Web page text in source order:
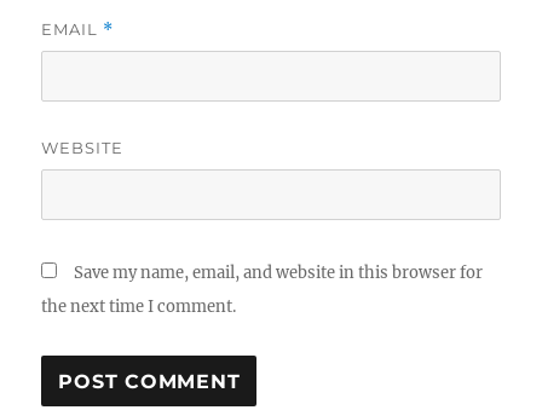
EMAIL *
WEBSITE
Save my name, email, and website in this browser for
the next time I comment.